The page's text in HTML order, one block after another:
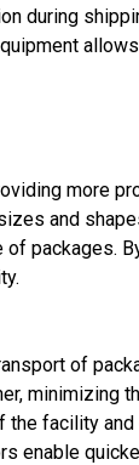
during
more
and
packages.
of
minimizing
facility
enable